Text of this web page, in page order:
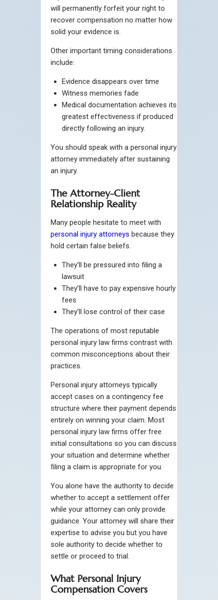
will permanently forfeit your right to
recover compensation no matter how
solid your evidence is.
Other important timing considerations
include:
Evidence disappears over time
Witness memories fade
Medical documentation achieves its
greatest effectiveness if produced
directly following an injury.
You should speak with a personal injury
attorney immediately after sustaining
an injury.
The Attorney-Client
Relationship Reality
Many people hesitate to meet with
personal injury attorneys because they
hold certain false beliefs.
They’ll be pressured into filing a
lawsuit
They’ll have to pay expensive hourly
fees
They’ll lose control of their case
The operations of most reputable
personal injury law firms contrast with
common misconceptions about their
practices.
Personal injury attorneys typically
accept cases on a contingency fee
structure where their payment depends
entirely on winning your claim. Most
personal injury law firms offer free
initial consultations so you can discuss
your situation and determine whether
filing a claim is appropriate for you.
You alone have the authority to decide
whether to accept a settlement offer
while your attorney can only provide
guidance. Your attorney will share their
expertise to advise you but you have
sole authority to decide whether to
settle or proceed to trial.
What Personal Injury
Compensation Covers